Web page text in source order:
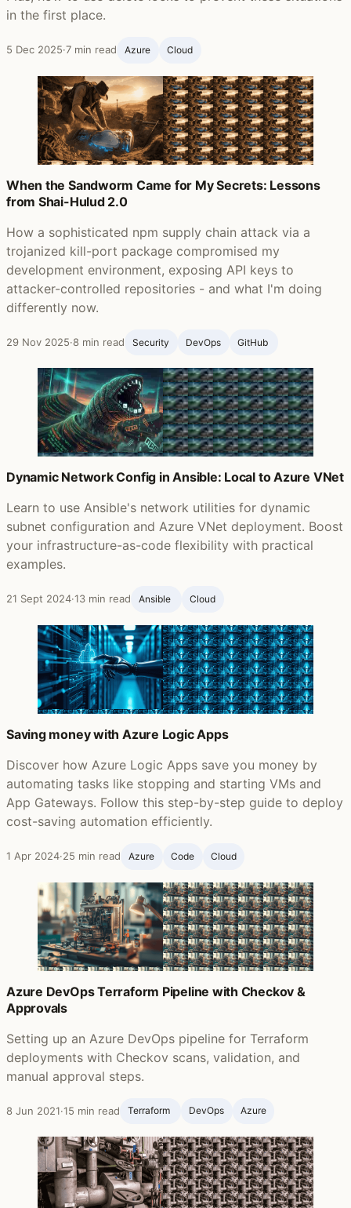
in the first place.
5 Dec 2025·7 min read Azure Cloud
When the Sandworm Came for My Secrets: Lessons
from Shai-Hulud 2.0
How a sophisticated npm supply chain attack via a
trojanized kill-port package compromised my
development environment, exposing API keys to
attacker-controlled repositories - and what I'm doing
differently now.
29 Nov 2025·8 min read Security DevOps GitHub ‍
Dynamic Network Config in Ansible: Local to Azure VNet
Learn to use Ansible's network utilities for dynamic
subnet configuration and Azure VNet deployment. Boost
your infrastructure-as-code flexibility with practical
examples.
21 Sept 2024·13 min read Ansible ‍ Cloud
Saving money with Azure Logic Apps
Discover how Azure Logic Apps save you money by
automating tasks like stopping and starting VMs and
App Gateways. Follow this step-by-step guide to deploy
cost-saving automation efficiently.
1 Apr 2024·25 min read Azure Code Cloud
Azure DevOps Terraform Pipeline with Checkov &
Approvals
Setting up an Azure DevOps pipeline for Terraform
deployments with Checkov scans, validation, and
manual approval steps.
8 Jun 2021·15 min read Terraform ‍ DevOps Azure